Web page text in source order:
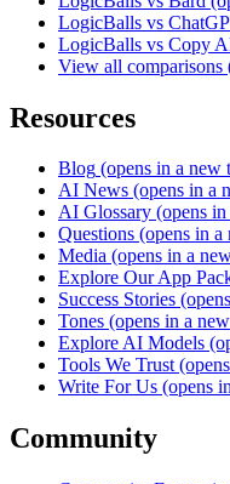
LogicBalls vs
LogicBalls vs Copy
View all comparisons
Resources
Blog (opens in a new
AI News (opens in a
AI Glossary (opens
Questions (opens in a
Media (opens in a
Explore Our App
Success Stories
Tones (opens in a
Explore AI Models
Tools We Trust
Write For Us (opens
Community